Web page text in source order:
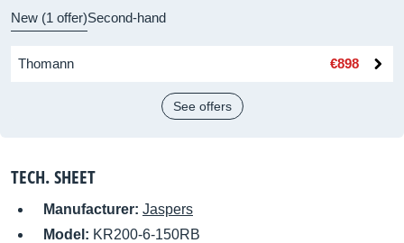
New (1 offer)Second-hand
Thomann €898
See offers
TECH. SHEET
Manufacturer: Jaspers
Model: KR200-6-150RB